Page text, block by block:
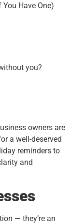
You Have One)
you?
owners are
a well-deserved
reminders to
and
— they’re an